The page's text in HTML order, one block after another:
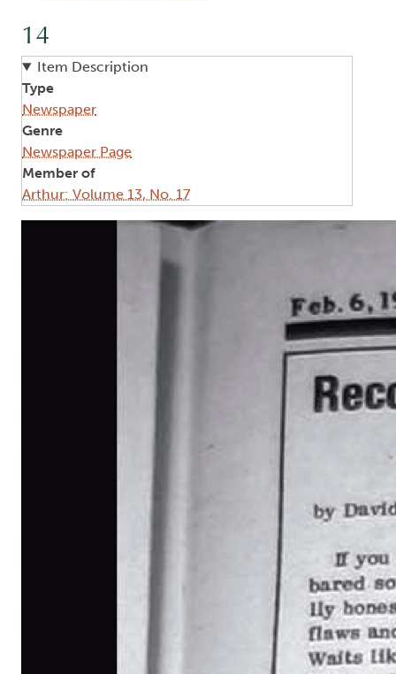
14
Item Description
Type
Newspaper
Genre
Newspaper Page
Member of
Arthur: Volume 13, No. 17